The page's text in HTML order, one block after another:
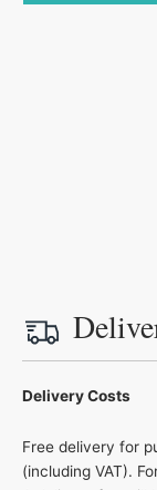
Delivery Costs
Free delivery for
(including VAT).